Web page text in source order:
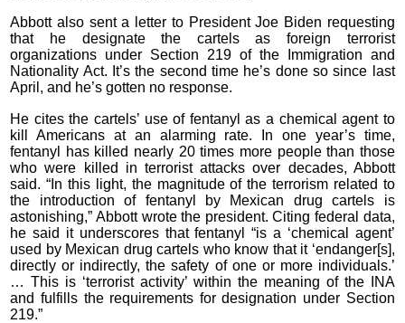
Abbott also sent a letter to President Joe Biden requesting
that he designate the cartels as foreign terrorist
organizations under Section 219 of the Immigration and
Nationality Act. It’s the second time he’s done so since last
April, and he’s gotten no response.
He cites the cartels’ use of fentanyl as a chemical agent to
kill Americans at an alarming rate. In one year’s time,
fentanyl has killed nearly 20 times more people than those
who were killed in terrorist attacks over decades, Abbott
said. “In this light, the magnitude of the terrorism related to
the introduction of fentanyl by Mexican drug cartels is
astonishing,” Abbott wrote the president. Citing federal data,
he said it underscores that fentanyl “is a ‘chemical agent’
used by Mexican drug cartels who know that it ‘endanger[s],
directly or indirectly, the safety of one or more individuals.’
… This is ‘terrorist activity’ within the meaning of the INA
and fulfills the requirements for designation under Section
219.”